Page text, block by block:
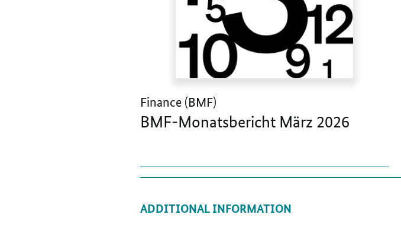
Finance (BMF)
BMF-Monatsbericht März 2026
ADDITIONAL INFORMATION